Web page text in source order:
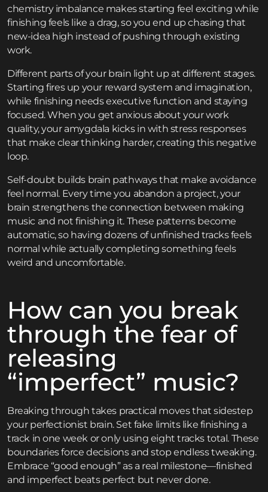
chemistry imbalance makes starting feel exciting while
finishing feels like a drag, so you end up chasing that
new-idea high instead of pushing through existing
work.
Different parts of your brain light up at different stages.
Starting fires up your reward system and imagination,
while finishing needs executive function and staying
focused. When you get anxious about your work
quality, your amygdala kicks in with stress responses
that make clear thinking harder, creating this negative
loop.
Self-doubt builds brain pathways that make avoidance
feel normal. Every time you abandon a project, your
brain strengthens the connection between making
music and not finishing it. These patterns become
automatic, so having dozens of unfinished tracks feels
normal while actually completing something feels
weird and uncomfortable.
How can you break
through the fear of
releasing
“imperfect” music?
Breaking through takes practical moves that sidestep
your perfectionist brain. Set fake limits like finishing a
track in one week or only using eight tracks total. These
boundaries force decisions and stop endless tweaking.
Embrace “good enough” as a real milestone—finished
and imperfect beats perfect but never done.